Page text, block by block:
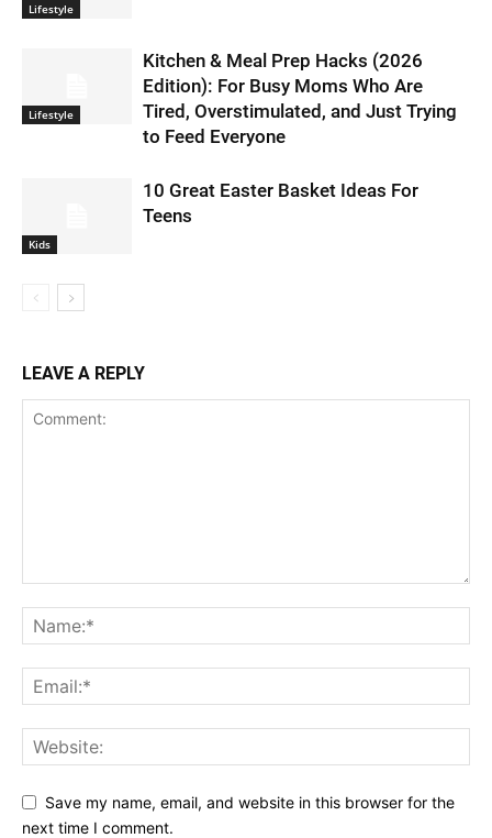
Lifestyle
Lifestyle
Kitchen & Meal Prep Hacks (2026
Edition): For Busy Moms Who Are
Tired, Overstimulated, and Just Trying
to Feed Everyone
Kids
10 Great Easter Basket Ideas For
Teens
LEAVE A REPLY
Save my name, email, and website in this browser for the
next time I comment.